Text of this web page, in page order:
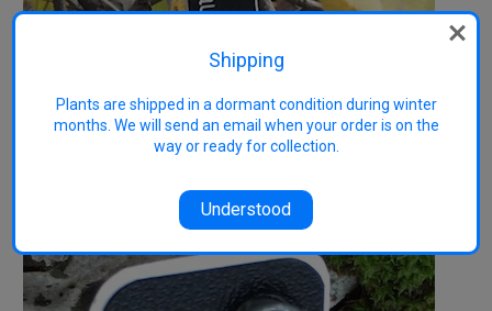
Shipping
Plants are shipped in a dormant condition during winter
months. We will send an email when your order is on the
way or ready for collection.
Understood